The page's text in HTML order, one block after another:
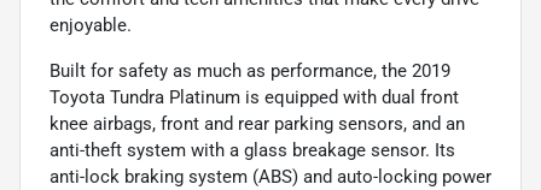
enjoyable.
Built for safety as much as performance, the 2019
Toyota Tundra Platinum is equipped with dual front
knee airbags, front and rear parking sensors, and an
anti-theft system with a glass breakage sensor. Its
anti-lock braking system (ABS) and auto-locking power